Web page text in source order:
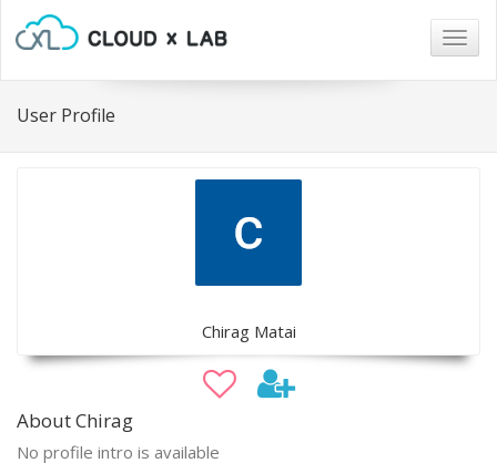
User Profile
Chirag Matai
About Chirag
No profile intro is available